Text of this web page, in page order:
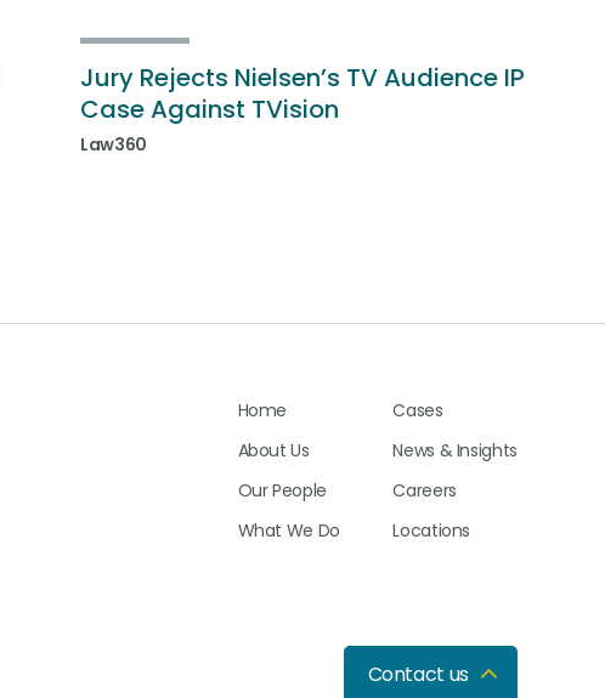
Jury Rejects Nielsen’s TV Audience IP
Case Against TVision
Law360
Home
About Us
Our People
What We Do
Cases
News & Insights
Careers
Locations
Contact us